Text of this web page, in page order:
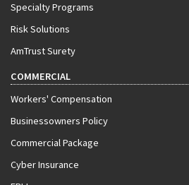
Specialty Programs
Risk Solutions
AmTrust Surety
COMMERCIAL
Workers' Compensation
Businessowners Policy
Commercial Package
Cyber Insurance